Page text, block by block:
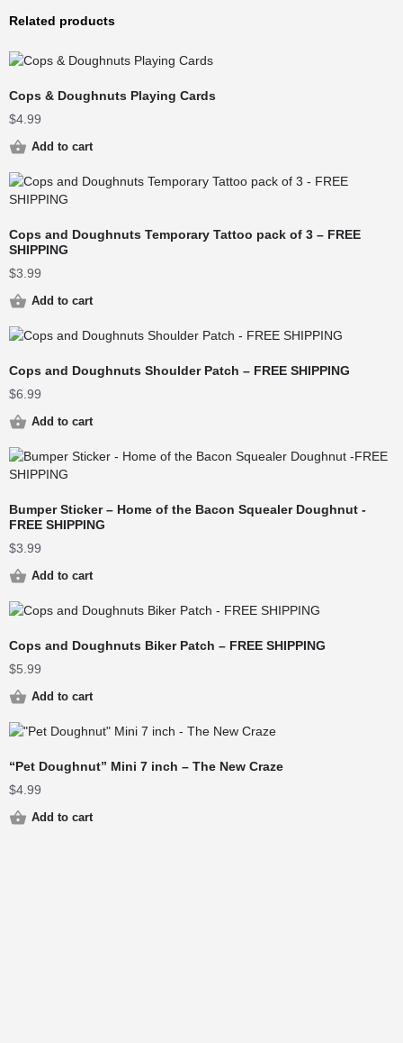
Related products
Cops & Doughnuts Playing Cards
$4.99
Add to cart
Cops and Doughnuts Temporary Tattoo pack of 3 – FREE
SHIPPING
$3.99
Add to cart
Cops and Doughnuts Shoulder Patch – FREE SHIPPING
$6.99
Add to cart
Bumper Sticker – Home of the Bacon Squealer Doughnut -
FREE SHIPPING
$3.99
Add to cart
Cops and Doughnuts Biker Patch – FREE SHIPPING
$5.99
Add to cart
“Pet Doughnut” Mini 7 inch – The New Craze
$4.99
Add to cart